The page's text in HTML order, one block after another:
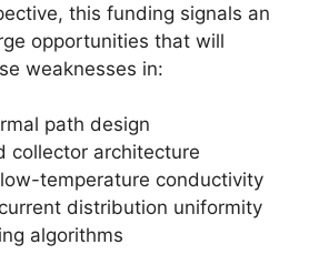
this funding signals an
opportunities that will
weaknesses in:
path design
collector architecture
temperature conductivity
distribution uniformity
algorithms